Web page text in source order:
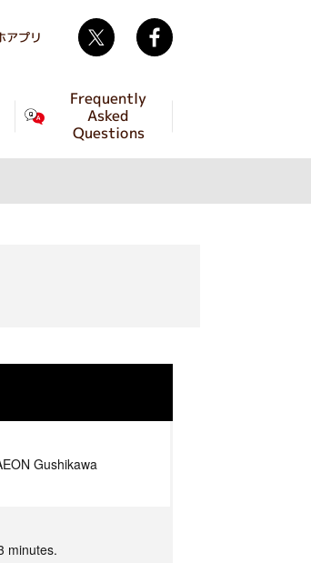
Frequently
Asked
Questions
アプリ Twitter
Gushikawa
minutes.